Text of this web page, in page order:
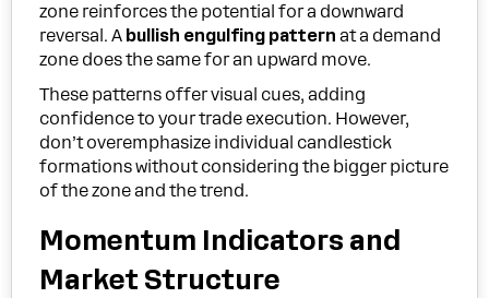
zone reinforces the potential for a downward
reversal. A bullish engulfing pattern at a demand
zone does the same for an upward move.
These patterns offer visual cues, adding
confidence to your trade execution. However,
don’t overemphasize individual candlestick
formations without considering the bigger picture
of the zone and the trend.
Momentum Indicators and
Market Structure